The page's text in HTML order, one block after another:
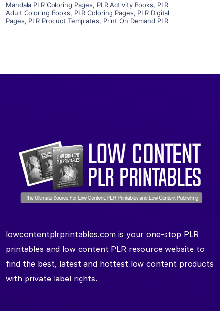
Mandala PLR Coloring Pages, PLR Activity Books, PLR
Adult Coloring Books, PLR Coloring Pages, PLR Digital
Pages, PLR Product Templates, Print On Demand PLR
lowcontentplrprintables.com is your one-stop PLR
printables and low content PLR resource website to
find the best, latest and hottest low content products
with private label rights.